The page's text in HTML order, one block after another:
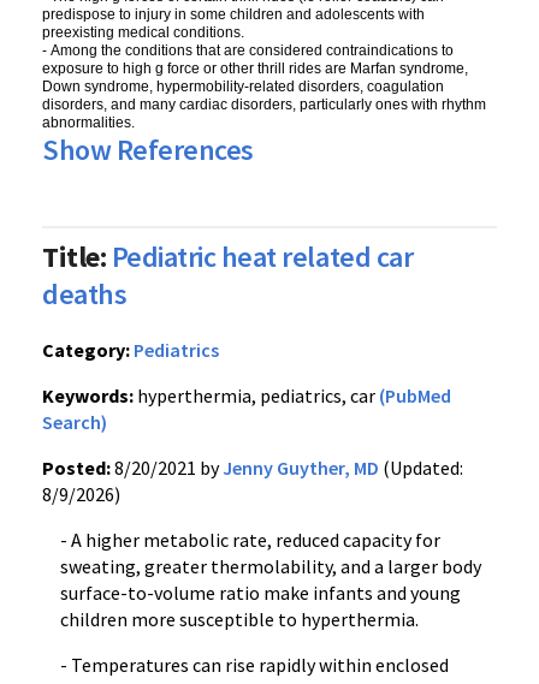
predispose to injury in some children and adolescents with
preexisting medical conditions.
- Among the conditions that are considered contraindications to
exposure to high g force or other thrill rides are Marfan syndrome,
Down syndrome, hypermobility-related disorders, coagulation
disorders, and many cardiac disorders, particularly ones with rhythm
abnormalities.
Show References
Title: Pediatric heat related car
deaths
Category: Pediatrics
Keywords: hyperthermia, pediatrics, car (PubMed
Search)
Posted:8/20/2021 byJenny Guyther, MD (Updated:
8/9/2026)
- A higher metabolic rate, reduced capacity for
sweating, greater thermolability, and a larger body
surface-to-volume ratio make infants and young
children more susceptible to hyperthermia.
- Temperatures can rise rapidly within enclosed